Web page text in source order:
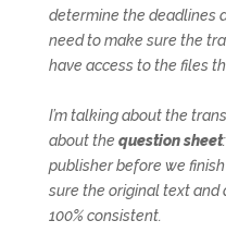
determine the deadlines
need to make sure the
have access to the files
I’m talking about the
about the question sheet
publisher before we
sure the original text and
100% consistent.